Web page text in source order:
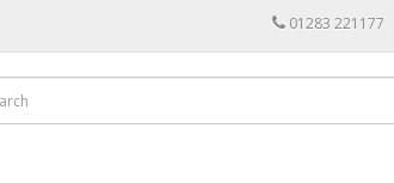
01283 221177